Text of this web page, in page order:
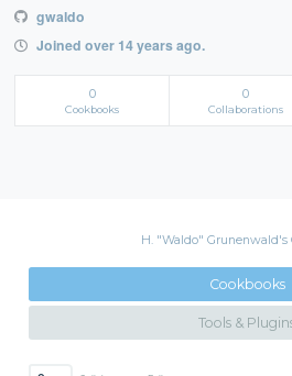
gwaldo
Joined over 14 years ago.
0
Cookbooks
0
Collaborations
H. "Waldo" Grunenwald's
Cookbooks
Tools &